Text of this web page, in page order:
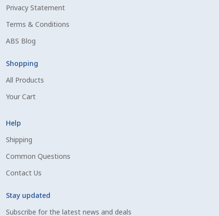
Shipping Information
Spring Special 2023
SSO Login
Terms And Conditions
Top Angus Bulls – Top 5 Best-Selling Bulls
Privacy Statement
Terms & Conditions
ABS Blog
Shopping
All Products
Your Cart
Help
Shipping
Common Questions
Contact Us
Stay updated
Subscribe for the latest news and deals